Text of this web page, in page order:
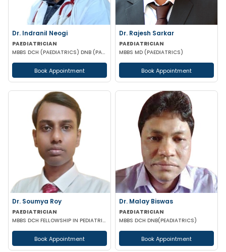
Dr. Indranil Neogi
PAEDIATRICIAN
MBBS DCH (PAEDIATRICS) DNB (PAEDIATRICS)
Book Appointment
Dr. Rajesh Sarkar
PAEDIATRICIAN
MBBS MD (PAEDIATRICS)
Book Appointment
Dr. Soumya Roy
PAEDIATRICIAN
MBBS DCH FELLOWSHIP IN PEDIATRIC NUTRITION
Book Appointment
Dr. Malay Biswas
PAEDIATRICIAN
MBBS DCH DNB(PEADIATRICS)
Book Appointment